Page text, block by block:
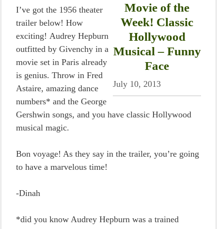
Movie of the
Week! Classic
Hollywood
Musical – Funny
Face
July 10, 2013
I’ve got the 1956 theater
trailer below! How
exciting! Audrey Hepburn
outfitted by Givenchy in a
movie set in Paris already
is genius. Throw in Fred
Astaire, amazing dance
numbers* and the George
Gershwin songs, and you have classic Hollywood
musical magic.
Bon voyage! As they say in the trailer, you’re going
to have a marvelous time!
-Dinah
*did you know Audrey Hepburn was a trained